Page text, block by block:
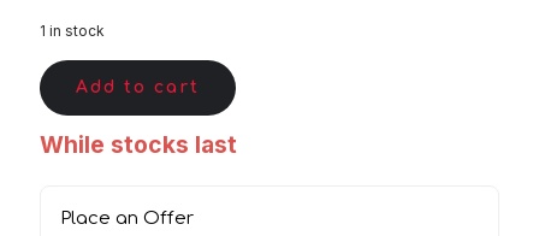
1 in stock
Add to cart
While stocks last
Place an Offer